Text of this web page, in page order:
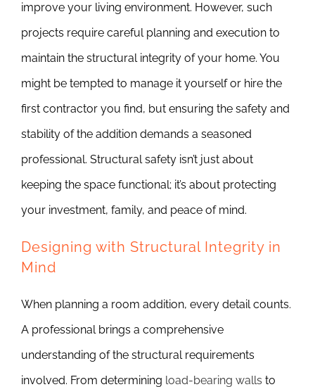
improve your living environment. However, such
projects require careful planning and execution to
maintain the structural integrity of your home. You
might be tempted to manage it yourself or hire the
first contractor you find, but ensuring the safety and
stability of the addition demands a seasoned
professional. Structural safety isn’t just about
keeping the space functional; it’s about protecting
your investment, family, and peace of mind.
Designing with Structural Integrity in
Mind
When planning a room addition, every detail counts.
A professional brings a comprehensive
understanding of the structural requirements
involved. From determining load-bearing walls to